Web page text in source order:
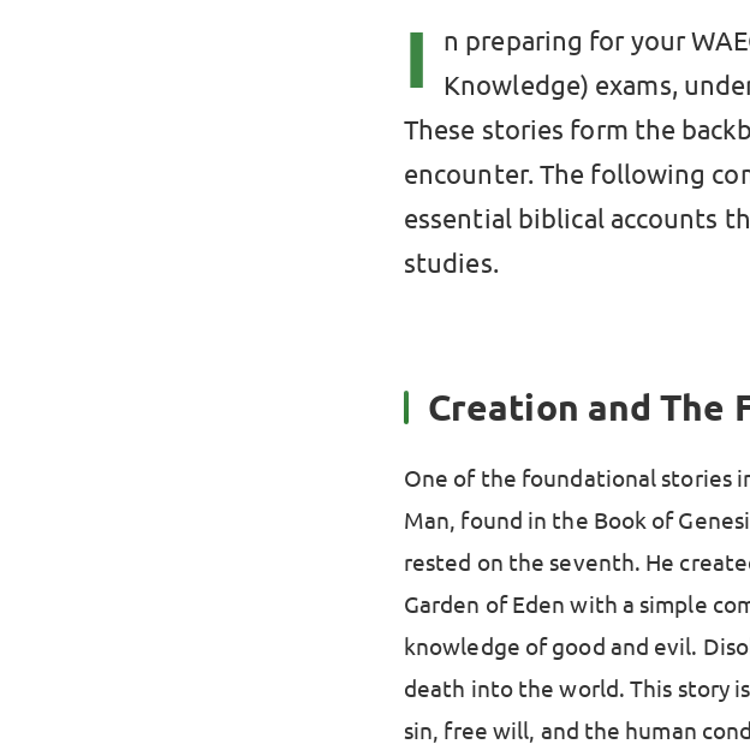
I
n preparing for your
Knowledge) exams,
These stories form the
encounter. The following
essential biblical accounts
studies.
Creation and The
One of the foundational stories
Man, found in the Book of
rested on the seventh. He
Garden of Eden with a simple
knowledge of good and evil.
death into the world. This story
sin, free will, and the human